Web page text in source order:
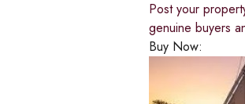
Post your
genuine buyers
Buy Now: